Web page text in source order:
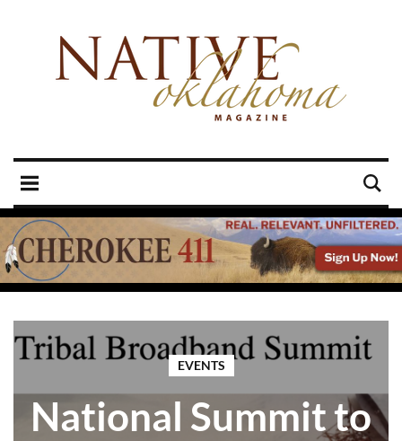
EVENTS
National Summit to